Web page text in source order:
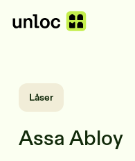
Låser
Assa Abloy